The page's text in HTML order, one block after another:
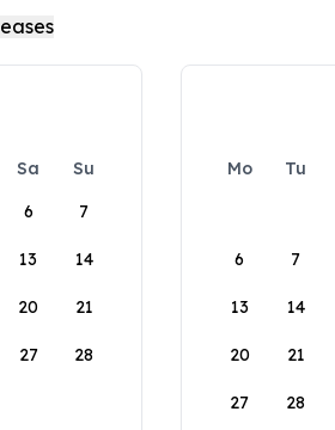
Sa
Su
6 7
13 14
20 21
27 28
Mo Tu
6 7
13 14
20 21
27 28